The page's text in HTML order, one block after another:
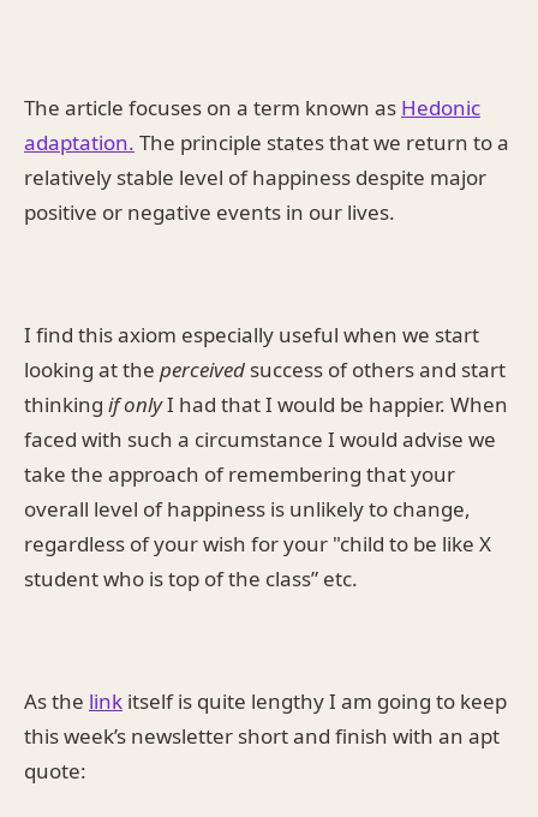
The article focuses on a term known as Hedonic
adaptation. The principle states that we return to a
relatively stable level of happiness despite major
positive or negative events in our lives.
I find this axiom especially useful when we start
looking at the perceived success of others and start
thinking if onlyI had that I would be happier. When
faced with such a circumstance I would advise we
take the approach of remembering that your
overall level of happiness is unlikely to change,
regardless of your wish for your "child to be like X
student who is top of the class” etc.
As the link itself is quite lengthy I am going to keep
this week’s newsletter short and finish with an apt
quote: